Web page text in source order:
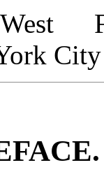
City